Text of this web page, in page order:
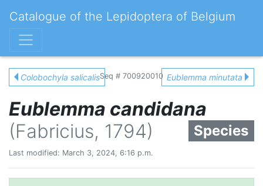
Catalogue of the Lepidoptera of Belgium
Colobochyla salicalisSeq # 700920010 Eublemma minutata
Eublemma candidana
(Fabricius, 1794)
Species
Last modified: March 3, 2024, 6:16 p.m.